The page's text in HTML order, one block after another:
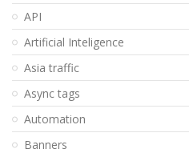
API
Artificial Inteligence
Asia traffic
Async tags
Automation
Banners